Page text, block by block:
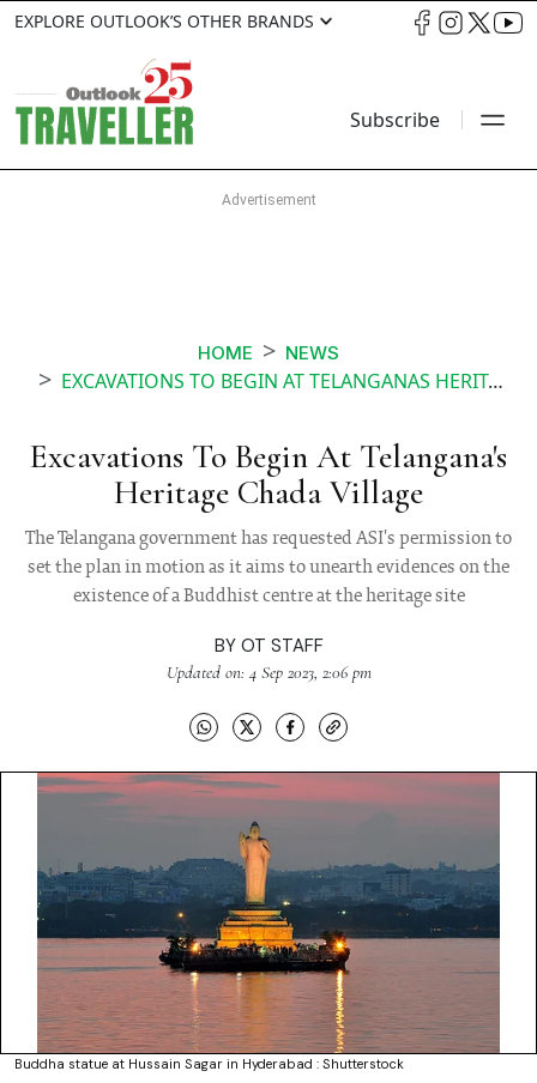
EXPLORE OUTLOOK’S OTHER BRANDS
Subscribe
HOME NEWS
EXCAVATIONS TO BEGIN AT TELANGANAS HERITAGE CHADA VILLAGE
Excavations To Begin At Telangana's
Heritage Chada Village
The Telangana government has requested ASI's permission to
set the plan in motion as it aims to unearth evidences on the
existence of a Buddhist centre at the heritage site
BY OT STAFF
Updated on: 4 Sep 2023, 2:06 pm
Buddha statue at Hussain Sagar in Hyderabad : Shutterstock